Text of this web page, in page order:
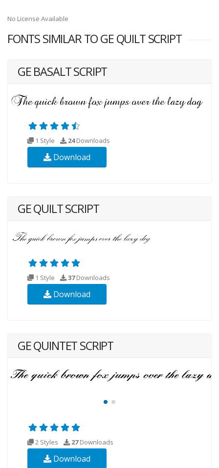
No License Available
FONTS SIMILAR TO GE QUILT SCRIPT
GE BASALT SCRIPT
1 Style 24Downloads
Download
GE QUILT SCRIPT
1 Style 37Downloads
Download
GE QUINTET SCRIPT
2 Styles 27Downloads
Download